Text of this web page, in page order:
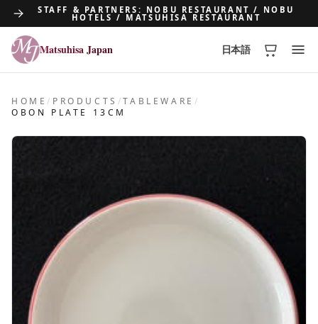
STAFF & PARTNERS: NOBU RESTAURANT / NOBU
HOTELS / MATSUHISA RESTAURANT
Matsuhisa Japan
Matsuhisa Japan 日本語
HOME/ PRODUCTS /TABLEWARE /
OBON PLATE 13CM